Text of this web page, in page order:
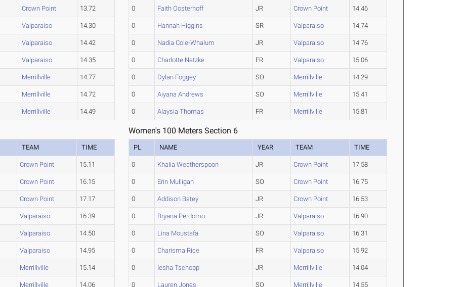
Crown Point 13.72
Valparaiso 14.30
Valparaiso 14.42
Valparaiso 14.35
Merrillville 14.77
Merrillville 14.72
Merrillville 14.49
0 Faith Oosterhoff JR Crown Point 14.46
0 Hannah Higgins SR Valparaiso 14.74
0 Nadia Cole-Whalum JR Valparaiso 14.76
0 Charlotte Natzke FR Valparaiso 15.06
0 Dylan Foggey SO Merrillville 14.29
0 Aiyana Andrews SO Merrillville 15.41
0 Alaysia Thomas FR Merrillville 15.81
TEAM TIME
Crown Point 15.11
Crown Point 16.15
Crown Point 17.17
Valparaiso 16.39
Valparaiso 14.50
Valparaiso 14.95
Merrillville 15.14
Merrillville 14.06
Women's 100 Meters Section 6
PL NAME YEAR TEAM TIME
0 Khalia Weatherspoon JR Crown Point 17.58
0 Erin Mulligan SO Crown Point 16.75
0 Addison Batey JR Crown Point 16.53
0 Bryana Perdomo JR Valparaiso 16.90
0 Lina Moustafa SO Valparaiso 16.31
0 Charisma Rice FR Valparaiso 15.92
0 Iesha Tschopp JR Merrillville 14.04
0 Lauren Jones SO Merrillville 14.55